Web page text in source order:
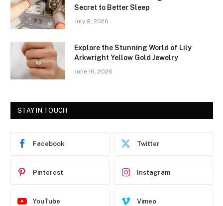
Secret to Better Sleep
July 9, 2026
Explore the Stunning World of Lily
Arkwright Yellow Gold Jewelry
June 16, 2026
STAY IN TOUCH
Facebook Twitter
Pinterest Instagram
YouTube Vimeo